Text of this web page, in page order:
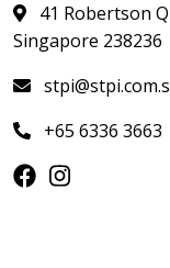
41 Robertson
Singapore 238236
+65 6336 3663